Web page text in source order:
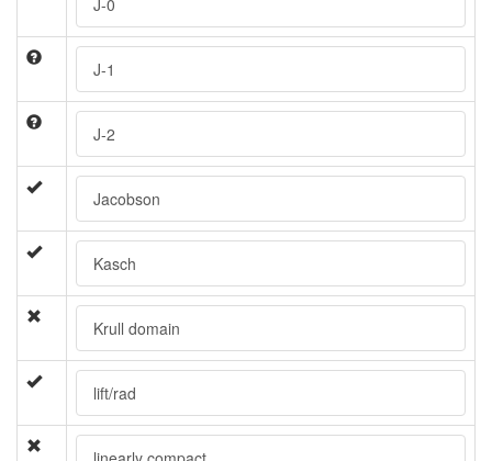
J-0
J-1
J-2
Jacobson
Kasch
Krull domain
lift/rad